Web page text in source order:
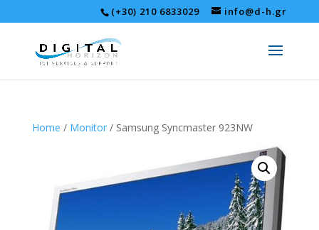
(+30) 210 6833029 info@d-h.gr
Home / Monitor/ Samsung Syncmaster 923NW